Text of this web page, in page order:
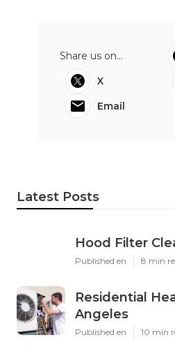
Share us on...
X
Email
Latest Posts
Hood Filter
Published en 8 min
Residential
Angeles
Published en 10 min